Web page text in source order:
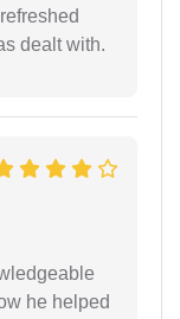
dealt with.
he helped